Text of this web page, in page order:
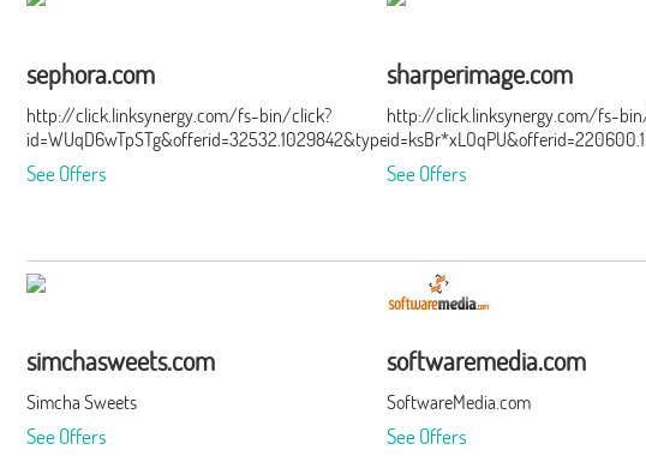
sephora.com
http://click.linksynergy.com/fs-bin/click?
id=WUqD6wTpSTg&offerid=32532.1029842&type=15&subid=0
See Offers
sharperimage.com
http://click.linksynergy.com/fs-
See Offers
simchasweets.com
Simcha Sweets
See Offers
softwaremedia.com
SoftwareMedia.com
See Offers